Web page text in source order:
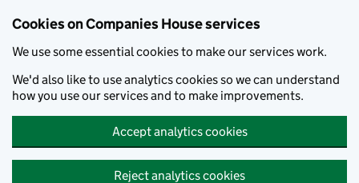
Cookies on Companies House services
We use some essential cookies to make our services work.
We'd also like to use analytics cookies so we can understand
how you use our services and to make improvements.
Accept analytics cookies
Reject analytics cookies